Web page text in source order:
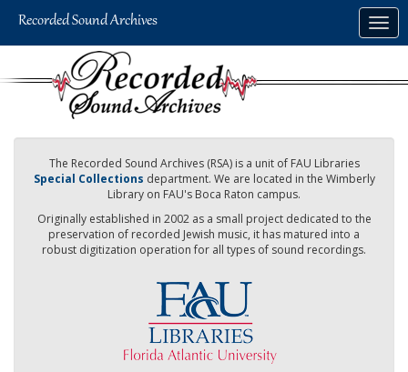
The Recorded Sound Archives (RSA) is a unit of FAU Libraries
Special Collections department. We are located in the Wimberly
Library on FAU's Boca Raton campus.
Originally established in 2002 as a small project dedicated to the
preservation of recorded Jewish music, it has matured into a
robust digitization operation for all types of sound recordings.